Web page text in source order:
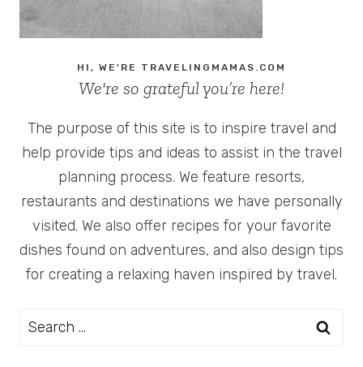
HI, WE'RE TRAVELINGMAMAS.COM
We're so grateful you’re here!
The purpose of this site is to inspire travel and
help provide tips and ideas to assist in the travel
planning process. We feature resorts,
restaurants and destinations we have personally
visited. We also offer recipes for your favorite
dishes found on adventures, and also design tips
for creating a relaxing haven inspired by travel.
Search